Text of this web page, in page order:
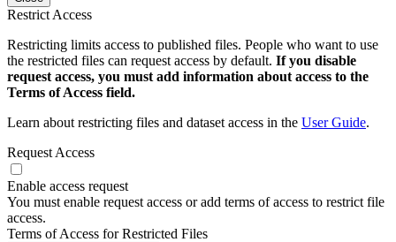
Restrict Access
Restricting limits access to published files. People who want to use
the restricted files can request access by default. If you disable
request access, you must add information about access to the
Terms of Access field.
Learn about restricting files and dataset access in the User Guide.
Request Access
Enable access request
You must enable request access or add terms of access to restrict file
access.
Terms of Access for Restricted Files